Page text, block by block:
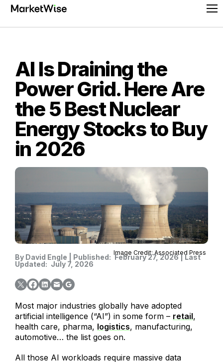
Skip
content
AI Is Draining the
Power Grid. Here Are
the 5 Best Nuclear
Energy Stocks to Buy
in 2026
Image Credit: Associated Press
By David Engle Published: February 27, 2026 |Last
Updated: July 7, 2026
Most major industries globally have adopted
artificial intelligence (“AI”) in some form – retail,
health care, pharma, logistics, manufacturing,
automotive… the list goes on.
All those AI workloads require massive data